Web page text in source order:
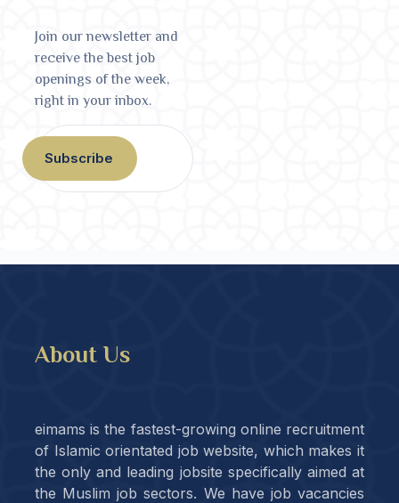
Join our newsletter and
receive the best job
openings of the week,
right in your inbox.
Subscribe
About Us
eimams is the fastest-growing online recruitment
of Islamic orientated job website, which makes it
the only and leading jobsite specifically aimed at
the Muslim job sectors. We have job vacancies